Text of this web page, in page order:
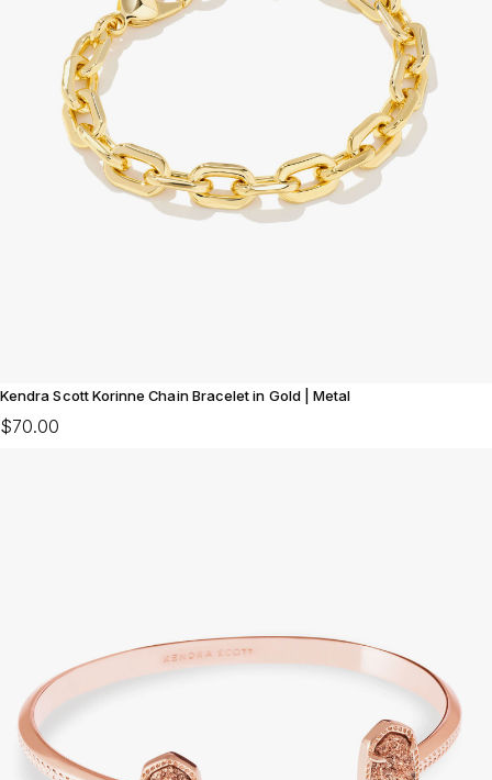
Kendra Scott Korinne Chain Bracelet in Gold | Metal
$70.00